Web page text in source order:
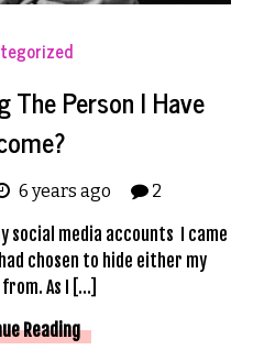
The Person I Have
6 years ago 2
social media accounts I came
chosen to hide either my
As I […]
Reading